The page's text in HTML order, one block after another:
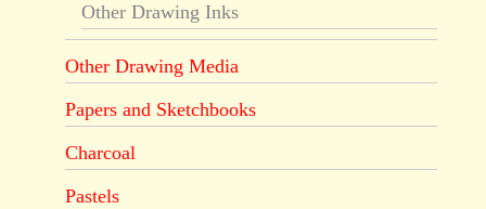
Other Drawing Inks
Other Drawing Media
Papers and Sketchbooks
Charcoal
Pastels